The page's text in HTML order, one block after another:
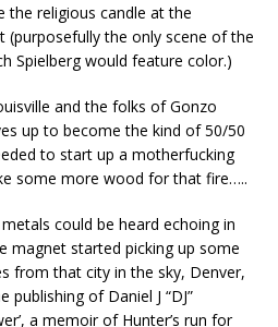
the religious candle at the
(purposefully the only scene of the
Spielberg would feature color.)
and the folks of Gonzo
up to become the kind of 50/50
to start up a motherfucking
some more wood for that fire…..
could be heard echoing in
magnet started picking up some
from that city in the sky, Denver,
of Daniel J “DJ”
a memoir of Hunter’s run for